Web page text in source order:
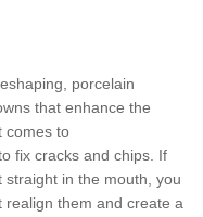
porcelain
that enhance the
comes to
fix cracks and chips. If
straight in the mouth, you
them and create a